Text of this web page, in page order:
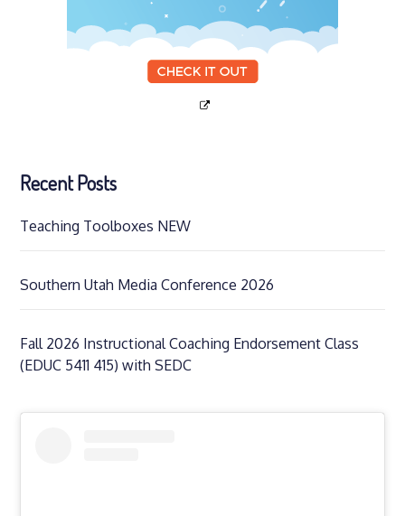
Recent Posts
Teaching Toolboxes NEW
Southern Utah Media Conference 2026
Fall 2026 Instructional Coaching Endorsement Class
(EDUC 5411 415) with SEDC